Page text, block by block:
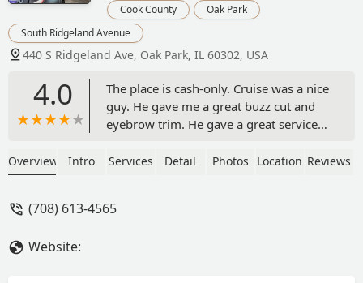
Cook County
Oak Park
South Ridgeland Avenue
440 S Ridgeland Ave, Oak Park, IL 60302, USA
4.0
The place is cash-only. Cruise was a nice
guy. He gave me a great buzz cut and
eyebrow trim. He gave a great service
played some great music! - Kaz J
Overview Intro Services Detail Photos Location Reviews
(708) 613-4565
Website: